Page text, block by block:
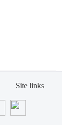
Site links